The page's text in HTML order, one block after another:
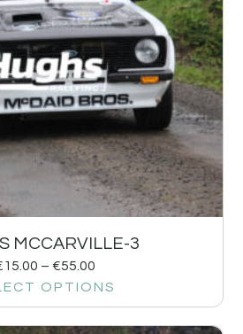
MCCARVILLE-3
15.00 – €55.00
OPTIONS